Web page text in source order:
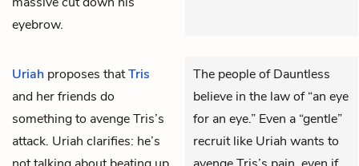
eyebrow.
Uriah proposes thatTris
and her friends do
something to avenge Tris’s
attack. Uriah clarifies: he’s
The people of Dauntless
believe in the law of “an eye
for an eye.” Even a “gentle”
recruit like Uriah wants to